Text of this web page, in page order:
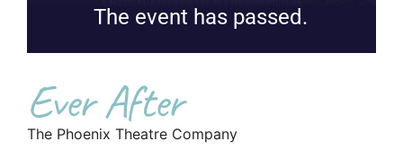
The event has passed.
Ever After
The Phoenix Theatre Company